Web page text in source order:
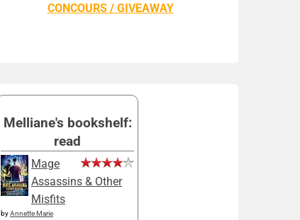
CONCOURS / GIVEAWAY
Melliane's bookshelf:
read
Mage
Assassins & Other
Misfits
byAnnette Marie